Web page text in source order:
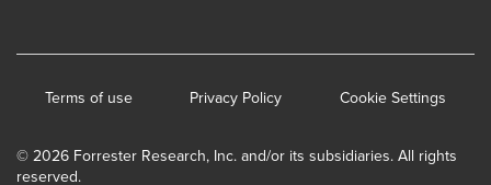
© 2026 Forrester Research, Inc. and/or its subsidiaries. All rights
reserved.
Terms of use Privacy Policy Cookie Settings